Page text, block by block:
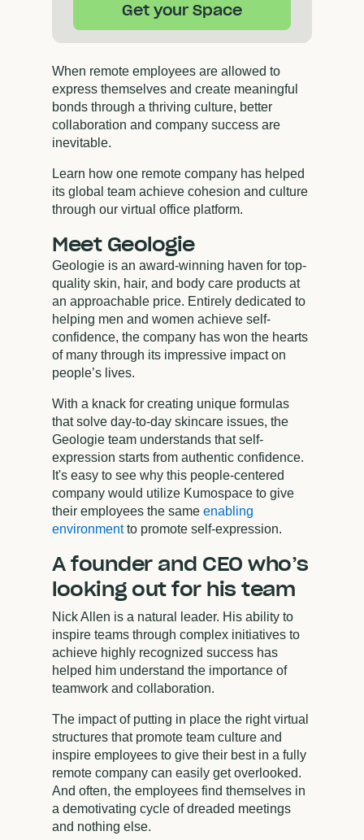
Get your Space
When remote employees are allowed to
express themselves and create meaningful
bonds through a thriving culture, better
collaboration and company success are
inevitable.
Learn how one remote company has helped
its global team achieve cohesion and culture
through our virtual office platform.
Meet Geologie
Geologie is an award-winning haven for top-
quality skin, hair, and body care products at
an approachable price. Entirely dedicated to
helping men and women achieve self-
confidence, the company has won the hearts
of many through its impressive impact on
people’s lives.
With a knack for creating unique formulas
that solve day-to-day skincare issues, the
Geologie team understands that self-
expression starts from authentic confidence.
It's easy to see why this people-centered
company would utilize Kumospace to give
their employees the same enabling
environmentto promote self-expression.
A founder and CEO who’s
looking out for his team
Nick Allen is a natural leader. His ability to
inspire teams through complex initiatives to
achieve highly recognized success has
helped him understand the importance of
teamwork and collaboration.
The impact of putting in place the right virtual
structures that promote team culture and
inspire employees to give their best in a fully
remote company can easily get overlooked.
And often, the employees find themselves in
a demotivating cycle of dreaded meetings
and nothing else.